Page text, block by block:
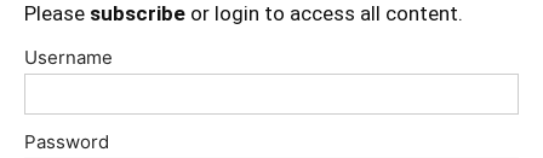
Please subscribe or login to access all content.
Username
Password